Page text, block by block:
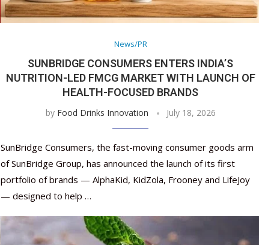
News/PR
SUNBRIDGE CONSUMERS ENTERS INDIA’S
NUTRITION-LED FMCG MARKET WITH LAUNCH OF
HEALTH-FOCUSED BRANDS
by Food Drinks Innovation July 18, 2026
SunBridge Consumers, the fast-moving consumer goods arm
of SunBridge Group, has announced the launch of its first
portfolio of brands — AlphaKid, KidZola, Frooney and LifeJoy
— designed to help …
Nutraceutical industry
March 2, 2024
Nutraceuticals for Mental
January 1, 2023
Omya presented
May 17, 2023
Vitafoods India 2024 – An
January 30, 2024
Vitafoods India 2024
February 19, 2024
Nutraceutical industry
March 2, 2024